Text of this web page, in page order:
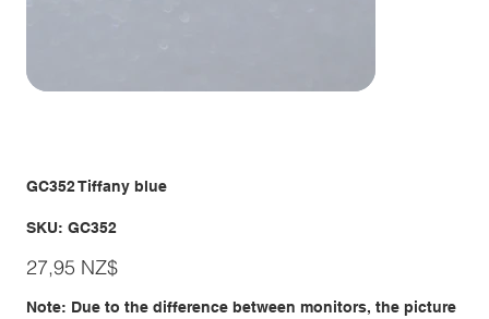
GC352 Tiffany blue
SKU: SKU
GC352
GC352
Giá
27,95 NZ$
Note: Due to the difference between monitors, the picture